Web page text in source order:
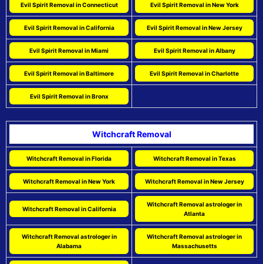
Evil Spirit Removal in Connecticut Evil Spirit Removal in New York
Evil Spirit Removal in California Evil Spirit Removal in New Jersey
Evil Spirit Removal in Miami Evil Spirit Removal in Albany
Evil Spirit Removal in Baltimore Evil Spirit Removal in Charlotte
Evil Spirit Removal in Bronx
Witchcraft Removal
Witchcraft Removal in Florida Witchcraft Removal in Texas
Witchcraft Removal in New York Witchcraft Removal in New Jersey
Witchcraft Removal in California
Witchcraft Removal astrologer in
Atlanta
Witchcraft Removal astrologer in
Alabama
Witchcraft Removal astrologer in
Massachusetts